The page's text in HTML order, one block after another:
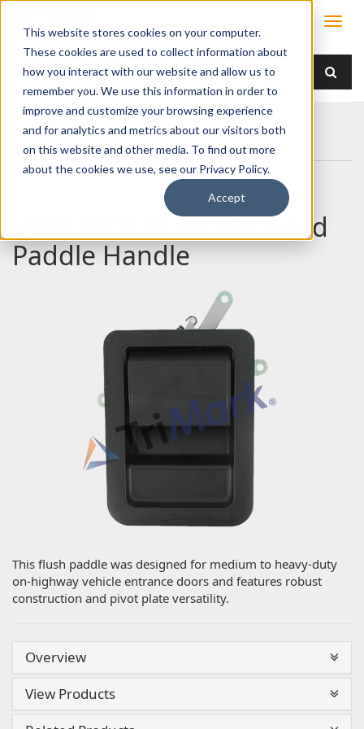
This website stores cookies on your computer.
These cookies are used to collect information about
how you interact with our website and allow us to
remember you. We use this information in order to
improve and customize your browsing experience
and for analytics and metrics about our visitors both
on this website and other media. To find out more
about the cookies we use, see our Privacy Policy.
Accept
Home Products Handles
Paddle
030-0800 Flush Mounted Paddle Handle
030-0800 Flush Mounted
Paddle Handle
This flush paddle was designed for medium to heavy-duty
on-highway vehicle entrance doors and features robust
construction and pivot plate versatility.
Overview
View Products